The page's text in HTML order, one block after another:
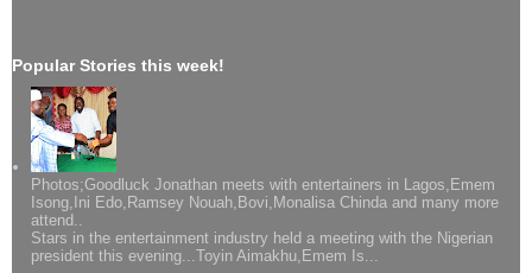
Popular Stories this week!
Photos;Goodluck Jonathan meets with entertainers in Lagos,Emem
Isong,Ini Edo,Ramsey Nouah,Bovi,Monalisa Chinda and many more
attend..
Stars in the entertainment industry held a meeting with the Nigerian
president this evening...Toyin Aimakhu,Emem Is...